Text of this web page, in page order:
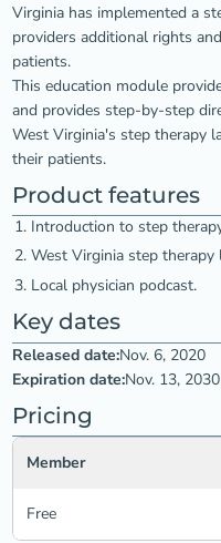
Virginia has implemented a
providers additional rights
patients.
This education module
and provides step-by-step
West Virginia's step therapy
their patients.
Product features
Introduction to step
West Virginia step therapy
Local physician podcast.
Key dates
Released date:Nov. 6, 2020
Expiration date:Nov. 13, 2030
Pricing
Member
Free